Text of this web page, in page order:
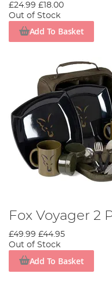
£24.99 £18.00
Out of Stock
Add To Basket
Fox Voyager 2
£49.99 £44.95
Out of Stock
Add To Basket